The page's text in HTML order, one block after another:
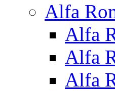
Alfa
Alfa
Alfa
Alfa